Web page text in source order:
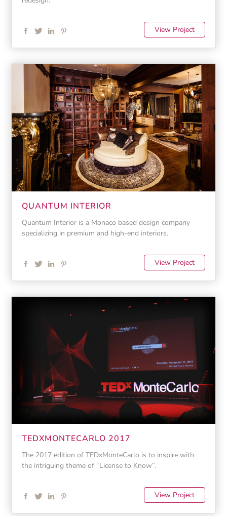
View Project
QUANTUM INTERIOR
Quantum Interior is a Monaco based design company
specializing in premium and high-end interiors.
View Project
TEDXMONTECARLO 2017
The 2017 edition of TEDxMonteCarlo is to inspire with
the intriguing theme of “License to Know”.
View Project